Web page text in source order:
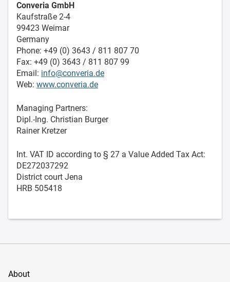
Converia GmbH
Kaufstraße 2-4
99423 Weimar
Germany
Phone: +49 (0) 3643 / 811 807 70
Fax: +49 (0) 3643 / 811 807 99
Email: info@converia.de
Web: www.converia.de
Managing Partners:
Dipl.-Ing. Christian Burger
Rainer Kretzer
Int. VAT ID according to § 27 a Value Added Tax Act:
DE272037292
District court Jena
HRB 505418
About